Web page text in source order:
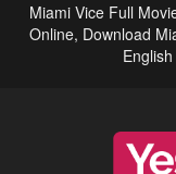
Miami Vice Full
Online, Download